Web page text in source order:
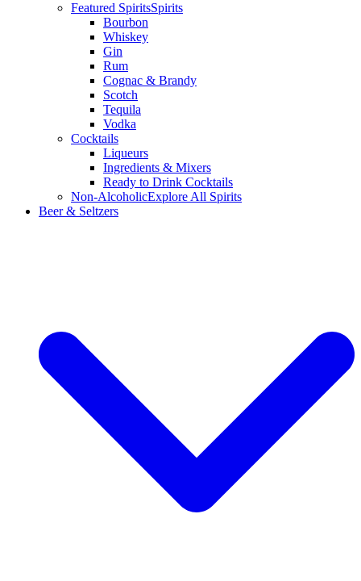
Featured SpiritsSpirits
Bourbon
Whiskey
Gin
Rum
Cognac & Brandy
Scotch
Tequila
Vodka
Cocktails
Liqueurs
Ingredients & Mixers
Ready to Drink Cocktails
Non-AlcoholicExplore All Spirits
Beer & Seltzers